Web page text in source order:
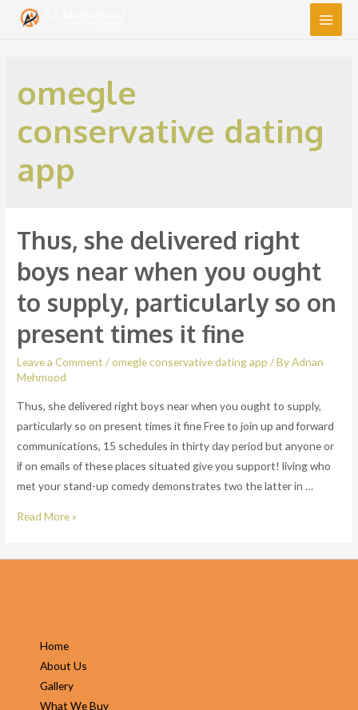
Main
omegle
conservative dating
app
Thus, she delivered right
boys near when you ought
to supply, particularly so on
present times it fine
Leave a Comment /omegle conservative dating app / ByAdnan
Mehmood
Thus, she delivered right boys near when you ought to supply,
particularly so on present times it fine Free to join up and forward
communications, 15 schedules in thirty day period but anyone or
if on emails of these places situated give you support! living who
met your stand-up comedy demonstrates two the latter in …
Thus,
delivered
Read More »
Home
About Us
Gallery
What We Buy